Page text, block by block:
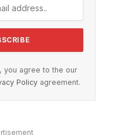
you agree to the our
Policyagreement.